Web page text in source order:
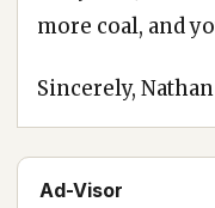
more coal, and
Sincerely,
Ad-Visor